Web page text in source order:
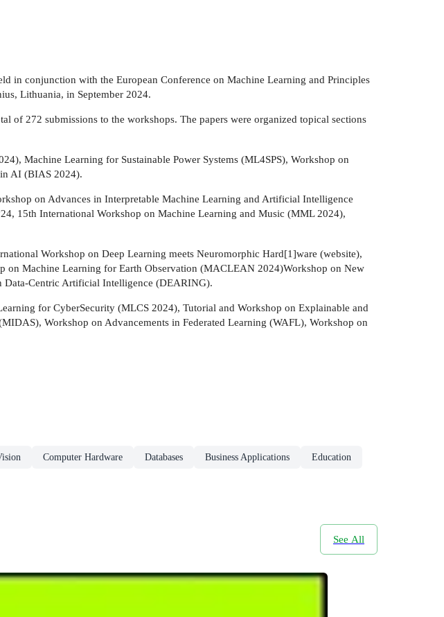
in conjunction with the European Conference on Machine Learning and Principles
Lithuania, in September 2024.
of 272 submissions to the workshops. The papers were organized topical sections
Machine Learning for Sustainable Power Systems (ML4SPS), Workshop on
AI (BIAS 2024).
on Advances in Interpretable Machine Learning and Artificial Intelligence
15th International Workshop on Machine Learning and Music (MML 2024),
Workshop on Deep Learning meets Neuromorphic Hard[1]ware (website),
Machine Learning for Earth Observation (MACLEAN 2024)Workshop on New
Data-Centric Artificial Intelligence (DEARING).
for CyberSecurity (MLCS 2024), Tutorial and Workshop on Explainable and
Workshop on Advancements in Federated Learning (WAFL), Workshop on
Computer Hardware Databases Business Applications Education
See All